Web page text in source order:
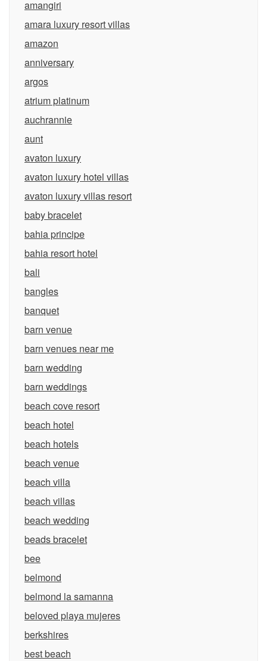
amangiri
amara luxury resort villas
amazon
anniversary
argos
atrium platinum
auchrannie
aunt
avaton luxury
avaton luxury hotel villas
avaton luxury villas resort
baby bracelet
bahia principe
bahia resort hotel
bali
bangles
banquet
barn venue
barn venues near me
barn wedding
barn weddings
beach cove resort
beach hotel
beach hotels
beach venue
beach villa
beach villas
beach wedding
beads bracelet
bee
belmond
belmond la samanna
beloved playa mujeres
berkshires
best beach